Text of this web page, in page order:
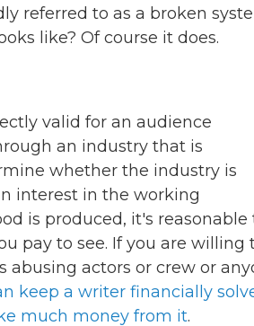
referred to as a broken
like? Of course it does.
valid for an audience
an industry that is
whether the industry is
interest in the working
is produced, it's reasonable
pay to see. If you are willing
actors or crew or
keep a writer financially
much money from it.